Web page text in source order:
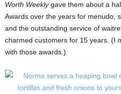
Worth Weeklygave them about a
Awards over the years for menudo,
and the outstanding service of
charmed customers for 15 years. (I
with those awards.)